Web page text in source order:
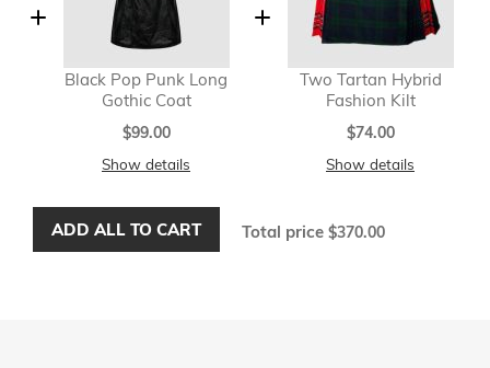
Black Pop Punk Long
Gothic Coat
$99.00
Show details
Two Tartan Hybrid
Fashion Kilt
$74.00
Show details
ADD ALL TO CART Total price $370.00